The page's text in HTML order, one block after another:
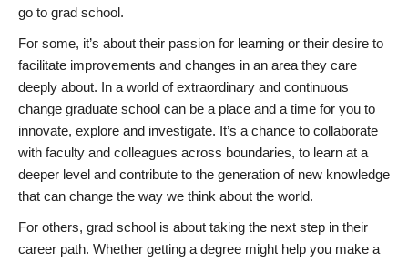
go to grad school.
For some, it’s about their passion for learning or their desire to
facilitate improvements and changes in an area they care
deeply about. In a world of extraordinary and continuous
change graduate school can be a place and a time for you to
innovate, explore and investigate. It’s a chance to collaborate
with faculty and colleagues across boundaries, to learn at a
deeper level and contribute to the generation of new knowledge
that can change the way we think about the world.
For others, grad school is about taking the next step in their
career path. Whether getting a degree might help you make a